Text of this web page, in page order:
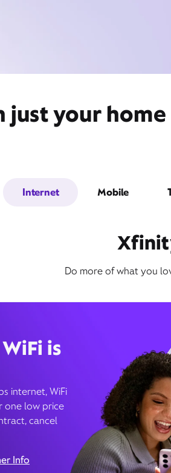
just your
Internet Mobile
Do more of what you
is
internet, WiFi
one low price
cancel
Info